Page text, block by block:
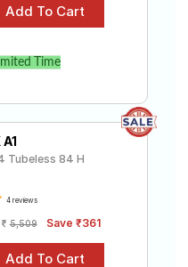
Time
Tubeless 84 H
4 reviews
5,509 Save ₹361